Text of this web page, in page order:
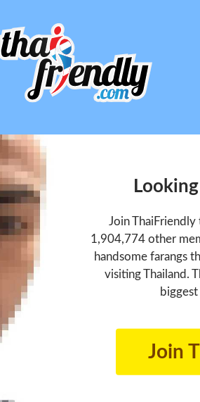
Join
1,904,774 other
handsome farangs
visiting Thailand.
Join